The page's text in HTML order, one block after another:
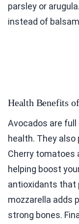
parsley or
instead of
Health Benefits
Avocados are
health. They also
Cherry tomatoes
helping boost
antioxidants that
mozzarella adds
strong bones.